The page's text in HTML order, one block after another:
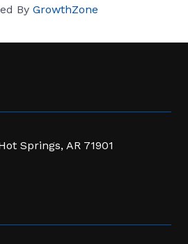
By GrowthZone
Springs, AR 71901